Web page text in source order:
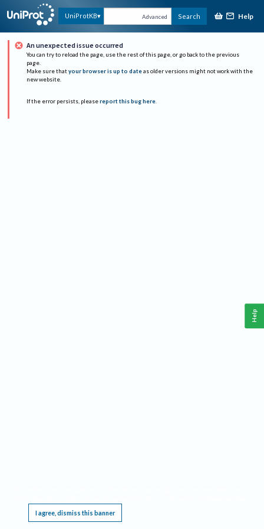
UniProtKB Advanced Search Help
An unexpected issue occurred
You can try to reload the page, use the rest of this page, or go back to the previous
page.
Make sure that your browser is up to date as older versions might not work with the
new website.
If the error persists, please report this bug here.
I agree, dismiss this banner
Help